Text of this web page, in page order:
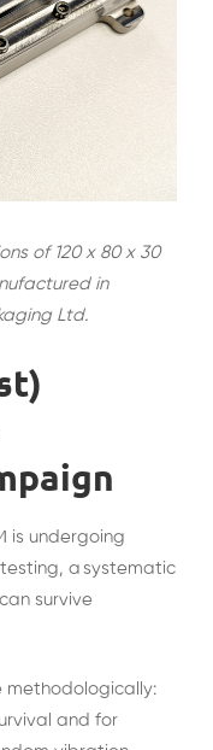
of 120 x 80 x 30
in
Ltd.
is undergoing
a systematic
survive
methodologically:
and for